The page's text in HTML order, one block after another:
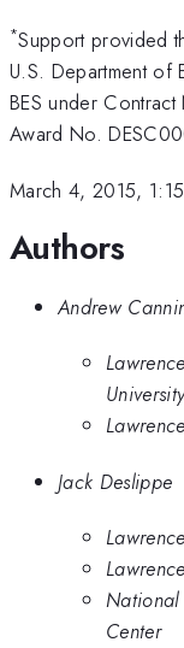
*Support provided
U.S. Department of
BES under
Award No.
March 4, 2015,
Authors
Andrew
Jack Deslippe
National
Center